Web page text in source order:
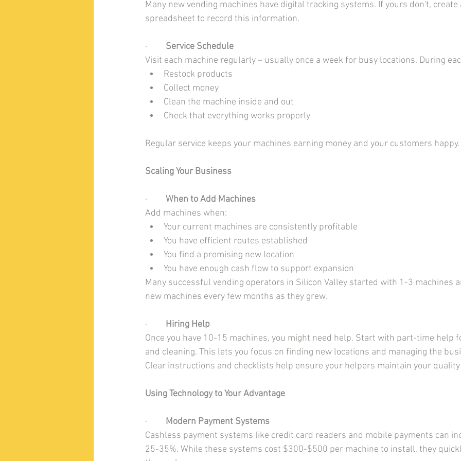
Many new vending machines have digital tracking systems. If yours don't, create
spreadsheet to record this information.
· Service Schedule
Visit each machine regularly – usually once a week for busy locations. During
Restock products
Collect money
Clean the machine inside and out
Check that everything works properly
Regular service keeps your machines earning money and your customers happy.
Scaling Your Business
· When to Add Machines
Add machines when:
Your current machines are consistently profitable
You have efficient routes established
You find a promising new location
You have enough cash flow to support expansion
Many successful vending operators in Silicon Valley started with 1-3 machines
new machines every few months as they grew.
· Hiring Help
Once you have 10-15 machines, you might need help. Start with part-time help
and cleaning. This lets you focus on finding new locations and managing the
Clear instructions and checklists help ensure your helpers maintain your
Using Technology to Your Advantage
· Modern Payment Systems
Cashless payment systems like credit card readers and mobile payments can
25-35%. While these systems cost $300-$500 per machine to install, they